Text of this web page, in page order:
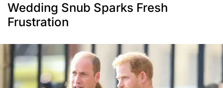
Wedding Snub Sparks Fresh
Frustration